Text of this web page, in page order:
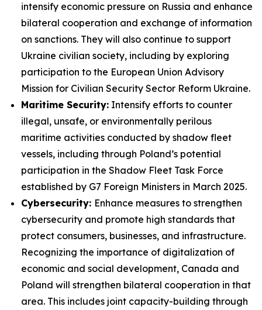
intensify economic pressure on Russia and enhance
bilateral cooperation and exchange of information
on sanctions. They will also continue to support
Ukraine civilian society, including by exploring
participation to the European Union Advisory
Mission for Civilian Security Sector Reform Ukraine.
Maritime Security: Intensify efforts to counter
illegal, unsafe, or environmentally perilous
maritime activities conducted by shadow fleet
vessels, including through Poland’s potential
participation in the Shadow Fleet Task Force
established by G7 Foreign Ministers in March 2025.
Cybersecurity: Enhance measures to strengthen
cybersecurity and promote high standards that
protect consumers, businesses, and infrastructure.
Recognizing the importance of digitalization of
economic and social development, Canada and
Poland will strengthen bilateral cooperation in that
area. This includes joint capacity-building through